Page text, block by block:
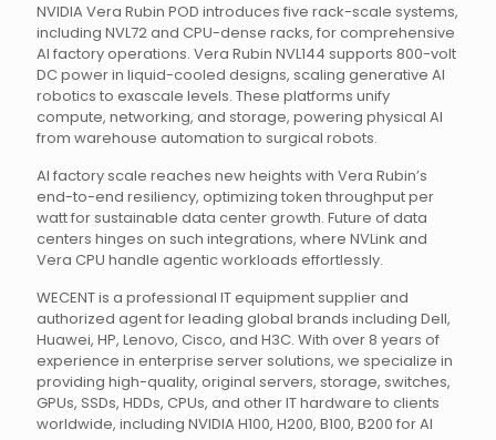
NVIDIA Vera Rubin POD introduces five rack-scale systems,
including NVL72 and CPU-dense racks, for comprehensive
AI factory operations. Vera Rubin NVL144 supports 800-volt
DC power in liquid-cooled designs, scaling generative AI
robotics to exascale levels. These platforms unify
compute, networking, and storage, powering physical AI
from warehouse automation to surgical robots.
AI factory scale reaches new heights with Vera Rubin’s
end-to-end resiliency, optimizing token throughput per
watt for sustainable data center growth. Future of data
centers hinges on such integrations, where NVLink and
Vera CPU handle agentic workloads effortlessly.
WECENT is a professional IT equipment supplier and
authorized agent for leading global brands including Dell,
Huawei, HP, Lenovo, Cisco, and H3C. With over 8 years of
experience in enterprise server solutions, we specialize in
providing high-quality, original servers, storage, switches,
GPUs, SSDs, HDDs, CPUs, and other IT hardware to clients
worldwide, including NVIDIA H100, H200, B100, B200 for AI